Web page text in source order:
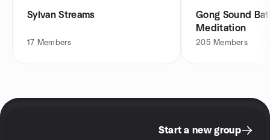
Sylvan Streams
17 Members
Gong Sound
Meditation
205 Members
Start a new group